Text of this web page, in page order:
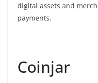
digital assets and
payments.
Coinjar